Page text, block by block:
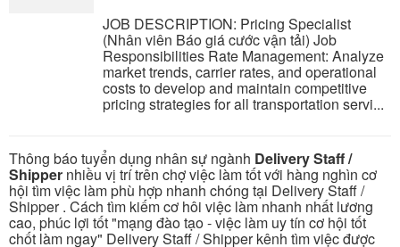
JOB DESCRIPTION: Pricing Specialist
(Nhân viên Báo giá cước vận tải) Job
Responsibilities Rate Management: Analyze
market trends, carrier rates, and operational
costs to develop and maintain competitive
pricing strategies for all transportation servi...
Thông báo tuyển dụng nhân sự ngành Delivery Staff /
Shipper nhiều vị trí trên chợ việc làm tốt với hàng nghìn cơ
hội tìm việc làm phù hợp nhanh chóng tại Delivery Staff /
Shipper . Cách tìm kiếm cơ hôi việc làm nhanh nhất lương
cao, phúc lợi tốt "mạng đào tạo - việc làm uy tín cơ hội tốt
chốt làm ngay" Delivery Staff / Shipper kênh tìm việc được